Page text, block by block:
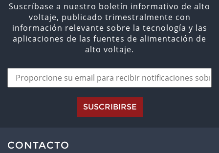
Suscríbase a nuestro boletín informativo de alto
voltaje, publicado trimestralmente con
información relevante sobre la tecnología y las
aplicaciones de las fuentes de alimentación de
alto voltaje.
SUSCRIBIRSE
CONTACTO